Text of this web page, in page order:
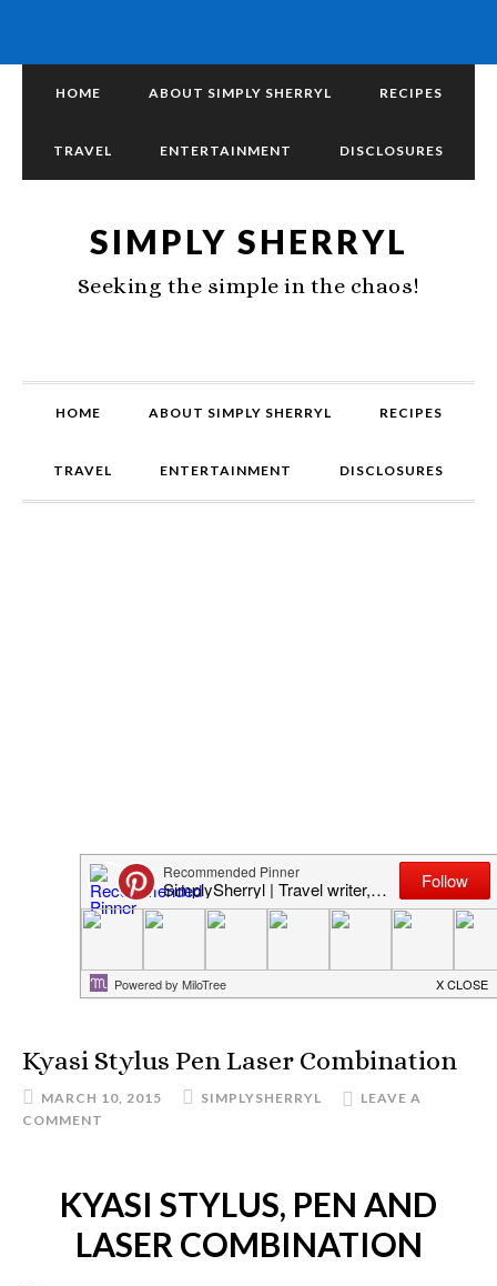
HOME ABOUT SIMPLY SHERRYL RECIPES
TRAVEL ENTERTAINMENT DISCLOSURES
SIMPLY SHERRYL
Seeking the simple in the chaos!
HOME ABOUT SIMPLY SHERRYL RECIPES
TRAVEL ENTERTAINMENT DISCLOSURES
Kyasi Stylus Pen Laser Combination
MARCH 10, 2015 SIMPLYSHERRYL
LEAVE A
COMMENT
KYASI STYLUS, PEN AND
LASER COMBINATION